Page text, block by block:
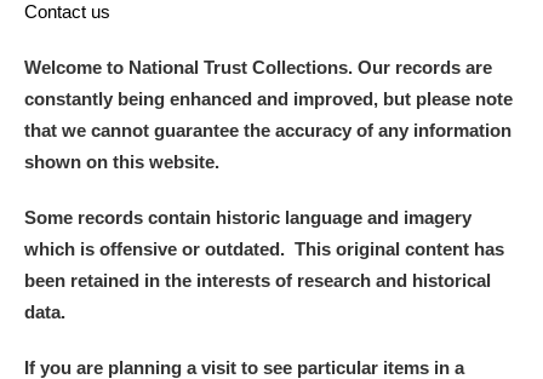
Contact us
Welcome to National Trust Collections. Our records are
constantly being enhanced and improved, but please note
that we cannot guarantee the accuracy of any information
shown on this website.
Some records contain historic language and imagery
which is offensive or outdated. This original content has
been retained in the interests of research and historical
data.
If you are planning a visit to see particular items in a